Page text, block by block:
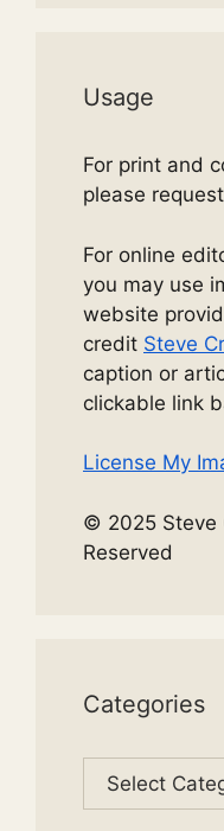
Usage
For print and
please
For online
you may use
website
credit Steve
caption or
clickable link
License My
© 2025 Steve
Reserved
Categories
Categories